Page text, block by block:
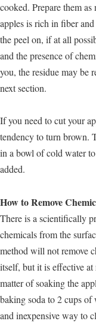
cooked. Prepare them
apples is rich in fiber
the peel on, if at all
and the presence of
you, the residue may be
next section.
If you need to cut your
tendency to turn brown.
in a bowl of cold water
added.
How to Remove
There is a scientifically
chemicals from the
method will not remove
itself, but it is effective at
matter of soaking the
baking soda to 2 cups
and inexpensive way to